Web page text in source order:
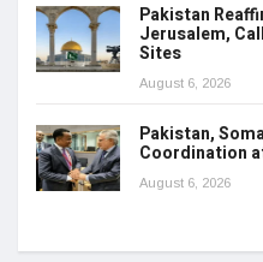
Pakistan
Jerusalem,
Sites
August 6, 2026
Pakistan,
Coordination
August 6, 2026